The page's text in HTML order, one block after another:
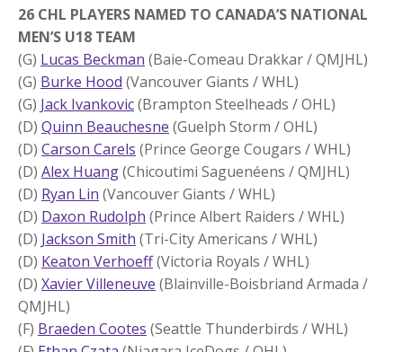
26 CHL PLAYERS NAMED TO CANADA’S NATIONAL
MEN’S U18 TEAM
(G) Lucas Beckman (Baie-Comeau Drakkar / QMJHL)
(G) Burke Hood (Vancouver Giants / WHL)
(G) Jack Ivankovic(Brampton Steelheads / OHL)
(D) Quinn Beauchesne (Guelph Storm / OHL)
(D) Carson Carels (Prince George Cougars / WHL)
(D) Alex Huang(Chicoutimi Saguenéens / QMJHL)
(D) Ryan Lin (Vancouver Giants / WHL)
(D) Daxon Rudolph (Prince Albert Raiders / WHL)
(D) Jackson Smith (Tri-City Americans / WHL)
(D) Keaton Verhoeff(Victoria Royals / WHL)
(D) Xavier Villeneuve (Blainville-Boisbriand Armada /
QMJHL)
(F) Braeden Cootes (Seattle Thunderbirds / WHL)